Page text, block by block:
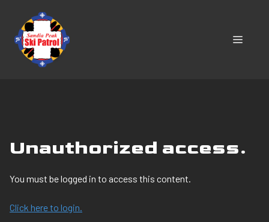
content
MENU
Unauthorized access.
You must be logged in to access this content.
Click here to login.